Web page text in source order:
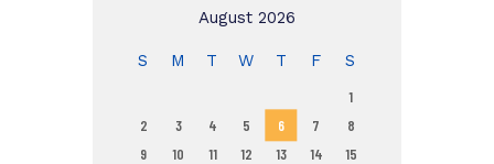
August 2026
S M T W T F S
1
2
3 4 5 6 7
8
9
10 11 12 13 14
15